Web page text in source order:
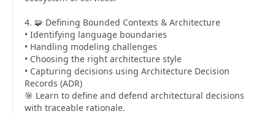
4. 🧩 Defining Bounded Contexts & Architecture
• Identifying language boundaries
• Handling modeling challenges
• Choosing the right architecture style
• Capturing decisions using Architecture Decision
Records (ADR)
🎯 Learn to define and defend architectural decisions
with traceable rationale.